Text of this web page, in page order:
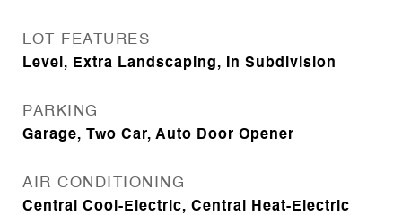
LOT FEATURES
Level, Extra Landscaping, In Subdivision
PARKING
Garage, Two Car, Auto Door Opener
AIR CONDITIONING
Central Cool-Electric, Central Heat-Electric